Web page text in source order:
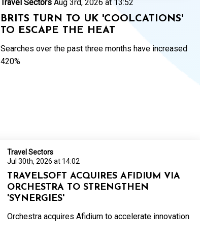
Travel Sectors Aug 3rd, 2026 at 13:52
BRITS TURN TO UK 'COOLCATIONS'
TO ESCAPE THE HEAT
Searches over the past three months have increased
420%
Travel Sectors
Jul 30th, 2026 at 14:02
TRAVELSOFT ACQUIRES AFIDIUM VIA
ORCHESTRA TO STRENGTHEN
'SYNERGIES'
Orchestra acquires Afidium to accelerate innovation